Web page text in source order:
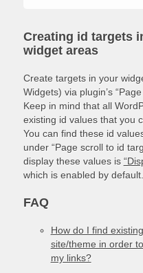
Creating id targets
widget areas
Create targets in your
Widgets) via plugin’s
Keep in mind that all
existing id values that you
You can find these id
under “Page scroll to id
display these values is
which is enabled by default.
FAQ
How do I find
site/theme in order
my links?